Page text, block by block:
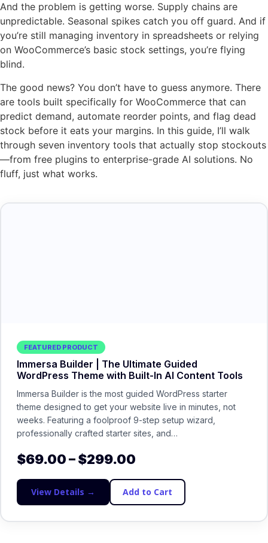
And the problem is getting worse. Supply chains are
unpredictable. Seasonal spikes catch you off guard. And if
you’re still managing inventory in spreadsheets or relying
on WooCommerce’s basic stock settings, you’re flying
blind.
The good news? You don’t have to guess anymore. There
are tools built specifically for WooCommerce that can
predict demand, automate reorder points, and flag dead
stock before it eats your margins. In this guide, I’ll walk
through seven inventory tools that actually stop stockouts
—from free plugins to enterprise-grade AI solutions. No
fluff, just what works.
FEATURED PRODUCT
Immersa Builder | The Ultimate Guided
WordPress Theme with Built-In AI Content Tools
Immersa Builder is the most guided WordPress starter
theme designed to get your website live in minutes, not
weeks. Featuring a foolproof 9-step setup wizard,
professionally crafted starter sites, and…
$69.00–$299.00
View Details → Add to Cart